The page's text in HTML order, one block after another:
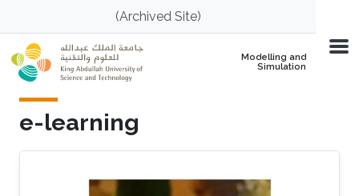
Skip to main content(Archived Site)
Modelling and
Simulation
e-learning